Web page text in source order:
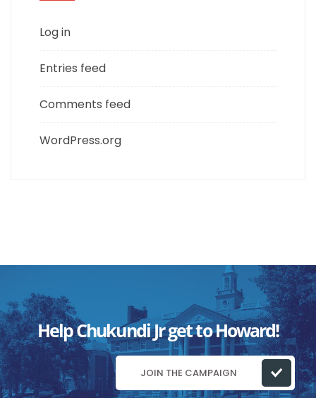
Log in
Entries feed
Comments feed
WordPress.org
Help Chukundi Jr get to Howard!
JOIN THE CAMPAIGN